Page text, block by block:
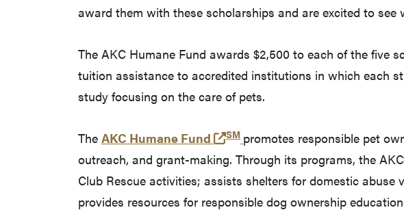
award them with these scholarships and are excited to see
The AKC Humane Fund awards $2,500 to each of the five
tuition assistance to accredited institutions in which each
study focusing on the care of pets.
The AKC Humane Fund (opens in a new tab and
SM promotes responsible pet
outreach, and grant-making. Through its programs, the
Club Rescue activities; assists shelters for domestic abuse
provides resources for responsible dog ownership